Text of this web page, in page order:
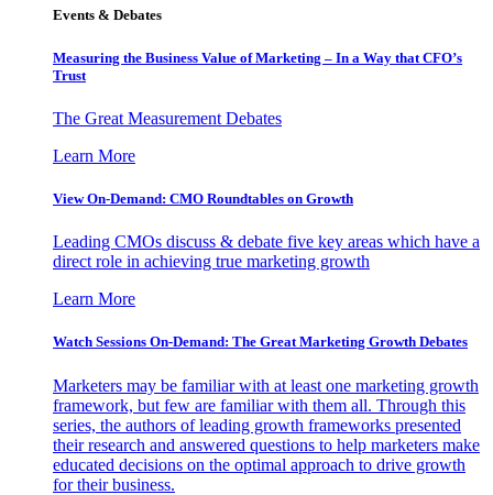
Events & Debates
Measuring the Business Value of Marketing – In a Way that CFO’s
Trust
The Great Measurement Debates
Learn More
View On-Demand: CMO Roundtables on Growth
Leading CMOs discuss & debate five key areas which have a
direct role in achieving true marketing growth
Learn More
Watch Sessions On-Demand: The Great Marketing Growth Debates
Marketers may be familiar with at least one marketing growth
framework, but few are familiar with them all. Through this
series, the authors of leading growth frameworks presented
their research and answered questions to help marketers make
educated decisions on the optimal approach to drive growth
for their business.